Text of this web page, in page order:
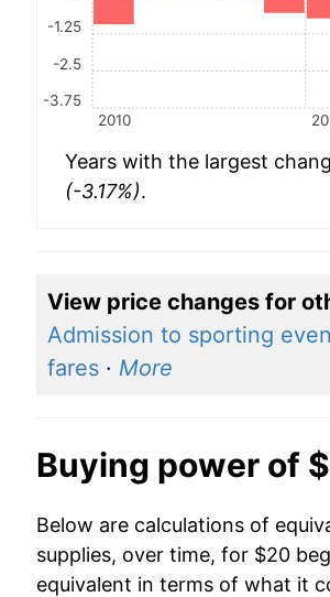
2010
-3.75
-2.5
-1.25
Years with the largest
(-3.17%).
View price changes for
Admission to sporting
fares· More
Buying power of
Below are calculations of
supplies, over time, for $20
equivalent in terms of what it